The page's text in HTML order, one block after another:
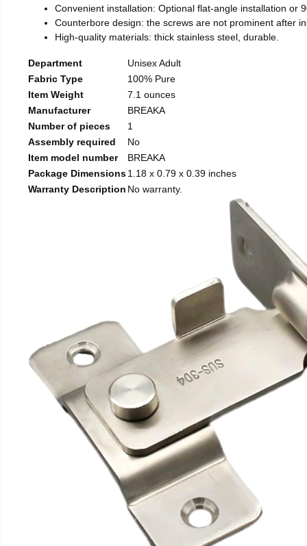
Convenient installation: Optional flat-angle installation or
Counterbore design: the screws are not prominent after
High-quality materials: thick stainless steel, durable.
Department
Unisex Adult
Fabric Type
100% Pure
Item Weight
7.1 ounces
Manufacturer
BREAKA
Number of pieces
1
Assembly required
No
Item model number
BREAKA
Package Dimensions1.18 x 0.79 x 0.39 inches
Warranty Description No warranty.